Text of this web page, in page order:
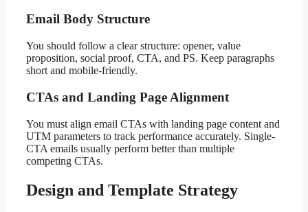
Email Body Structure
You should follow a clear structure: opener, value
proposition, social proof, CTA, and PS. Keep paragraphs
short and mobile-friendly.
CTAs and Landing Page Alignment
You must align email CTAs with landing page content and
UTM parameters to track performance accurately. Single-
CTA emails usually perform better than multiple
competing CTAs.
Design and Template Strategy